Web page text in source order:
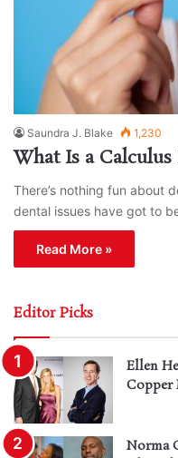
Saundra J. Blake 1,230
What Is a Calculus
There’s nothing fun about
dental issues have got to
Read More »
Editor Picks
Ellen
Copper
Norma